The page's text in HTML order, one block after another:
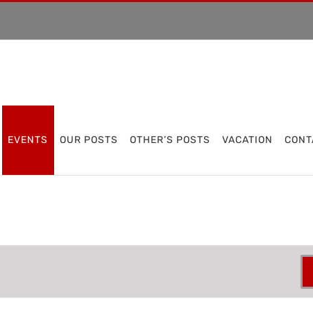
EVENTS OUR POSTS OTHER’S POSTS VACATION